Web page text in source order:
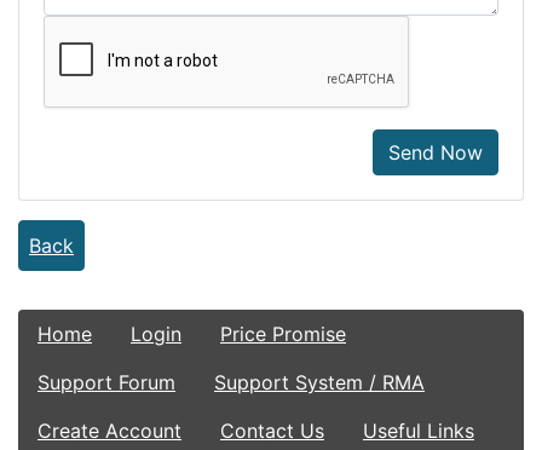
Send Now
Back
Home Login
Price Promise
Support Forum
Support System / RMA
Create Account
Contact Us Useful Links